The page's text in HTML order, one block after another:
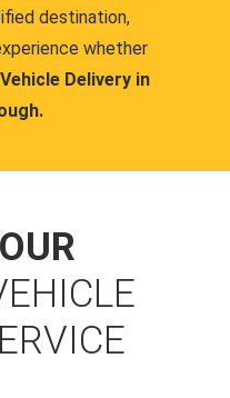
destination,
whether
Delivery in